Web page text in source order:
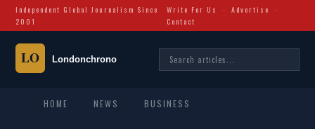
Independent Global Journalism Since
2001
Write For Us ·Advertise
·
Contact
HOME NEWS BUSINESS